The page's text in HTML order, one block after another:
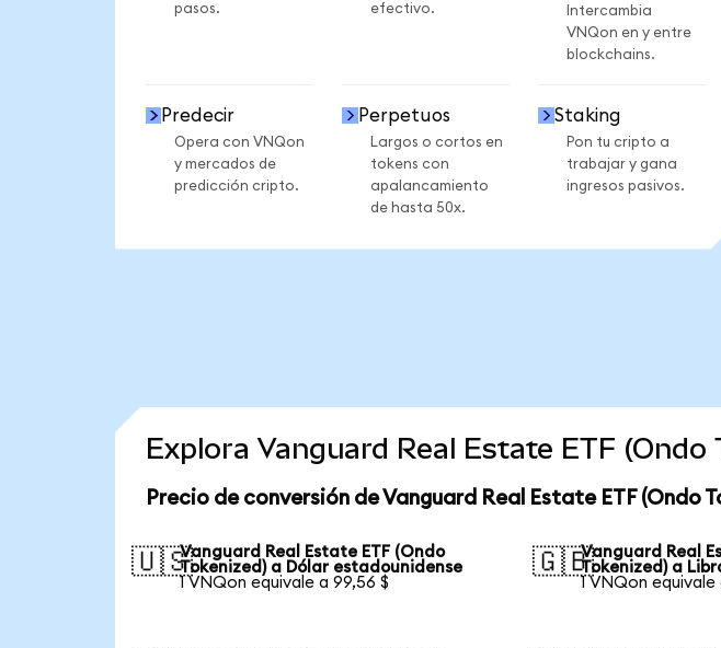
pasos.
efectivo.
Intercambia
VNQon en y entre
blockchains.
Predecir
Opera con VNQon
y mercados de
predicción cripto.
Perpetuos
Largos o cortos en
tokens con
apalancamiento
de hasta 50x.
Staking
Pon tu cripto a
trabajar y gana
ingresos pasivos.
Explora Vanguard Real Estate ETF
Precio de conversión de Vanguard Real Estate ETF (Ondo
🇺🇸Vanguard Real Estate ETF (Ondo
Tokenized) a Dólar estadounidense
1 VNQon equivale a 99,56 $
🇬🇧Vanguard Real
Tokenized) a
1 VNQon equivale